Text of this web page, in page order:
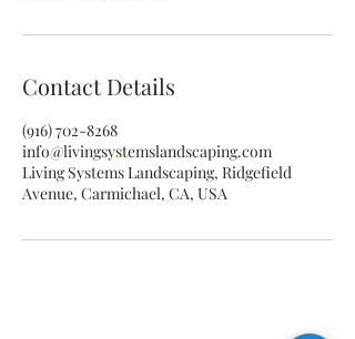
Contact Details
(916) 702-8268
info@livingsystemslandscaping.com
Living Systems Landscaping, Ridgefield
Avenue, Carmichael, CA, USA